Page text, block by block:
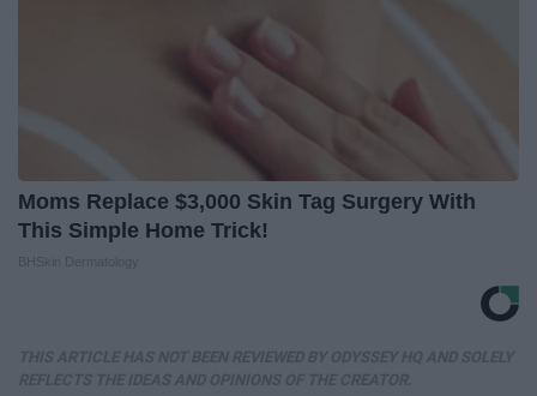
Moms Replace $3,000 Skin Tag Surgery With
This Simple Home Trick!